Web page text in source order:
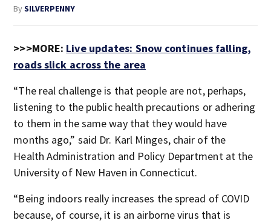
BySILVERPENNY
>>>MORE: Live updates: Snow continues falling,
roads slick across the area
“The real challenge is that people are not, perhaps,
listening to the public health precautions or adhering
to them in the same way that they would have
months ago,” said Dr. Karl Minges, chair of the
Health Administration and Policy Department at the
University of New Haven in Connecticut.
“Being indoors really increases the spread of COVID
because, of course, it is an airborne virus that is